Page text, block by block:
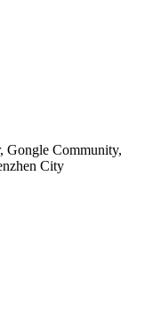
Gongle Community,
City